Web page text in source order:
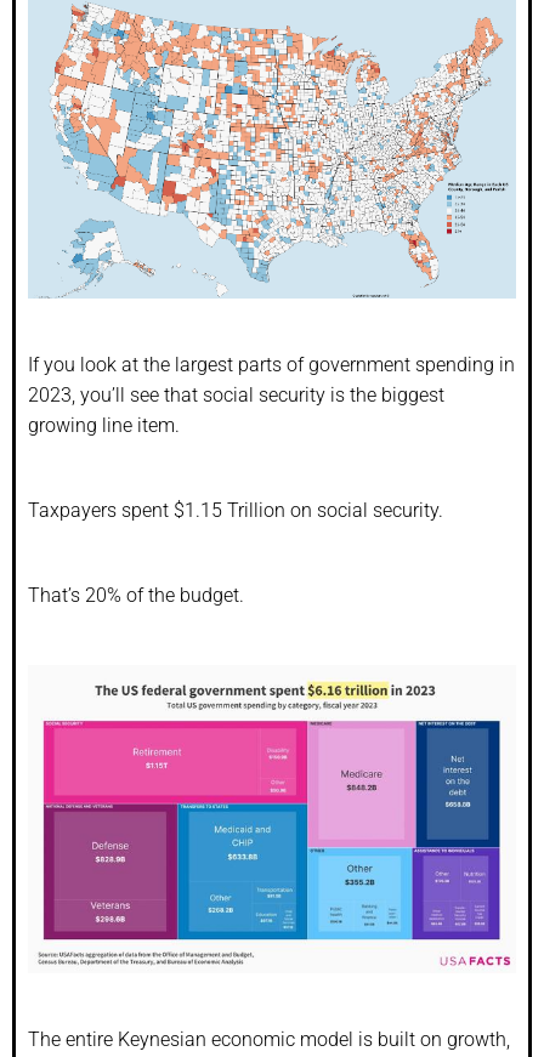
If you look at the largest parts of government spending in
2023, you’ll see that social security is the biggest
growing line item.
Taxpayers spent $1.15 Trillion on social security.
That’s 20% of the budget.
The entire Keynesian economic model is built on growth,